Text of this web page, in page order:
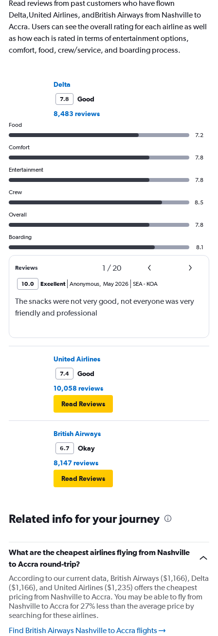
Read reviews from past customers who have flown
Delta,United Airlines, andBritish Airways from Nashville to
Accra. Users can see the overall rating for each airline as well
as how each is rated in terms of entertainment options,
comfort, food, crew/service, and boarding process.
Delta
7.8
Good
8,483 reviews
Food
7.2
Comfort
7.8
Entertainment
7.8
Crew
8.5
Overall
7.8
Boarding
8.1
Reviews 1 / 20
10.0 Excellent Anonymous, May 2026 SEA- KOA
The snacks were not very good, not everyone was very
friendly and professional
United Airlines
7.4
Good
10,058 reviews
Read Reviews
British Airways
6.7
Okay
8,147 reviews
Read Reviews
Related info for your journey
What are the cheapest airlines flying from Nashville
to Accra round-trip?
According to our current data, British Airways ($1,166), Delta
($1,166), and United Airlines ($1,235) offers the cheapest
pricing from Nashville to Accra. You may be able to fly from
Nashville to Accra for 27% less than the average price by
searching for these airlines.
Find British Airways Nashville to Accra flights